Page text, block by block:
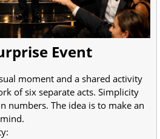
Event
moment and a shared activity
of six separate acts. Simplicity
numbers. The idea is to make an